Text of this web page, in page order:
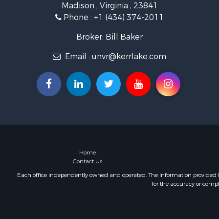
Fishing for
Riverfront
Farms for
Historic
Mountain
Lakefront
Madison , Virginia , 23841
Phone : +1 (434) 374-2011
Broker: Bill Baker
Email : unvr@kerrlake.com
Home
Contact Us
Each office independently owned and operated. The Information provided
for the accuracy or